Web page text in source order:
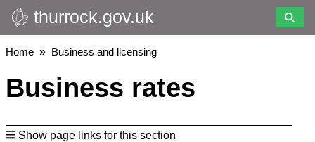
Skip
to
main
thurrock.gov.uk
Breadcrumbs
Home Business and licensing
Business rates
Show page links for this section